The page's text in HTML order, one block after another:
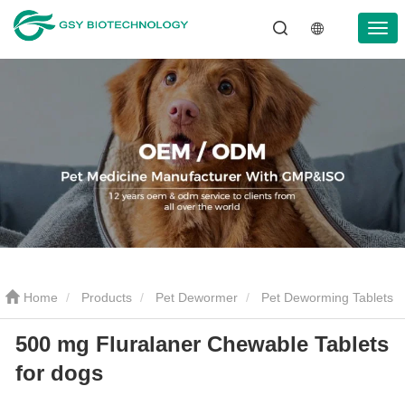
Home Products Pet Dewormer Pet Deworming Tablets
500 mg Fluralaner Chewable Tablets for dogs
500 mg Fluralaner Chewable Tablets
for dogs